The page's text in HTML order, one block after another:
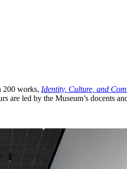
200 works, Identity, Culture, and
are led by the Museum’s docents